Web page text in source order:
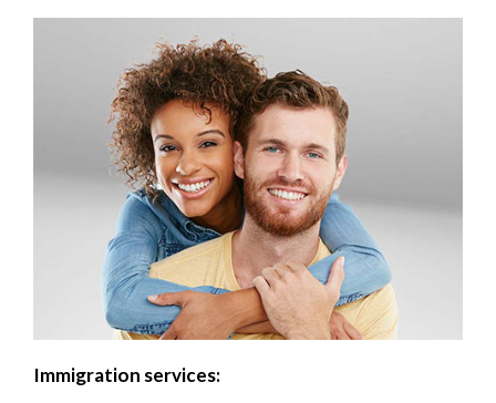
Immigration services: